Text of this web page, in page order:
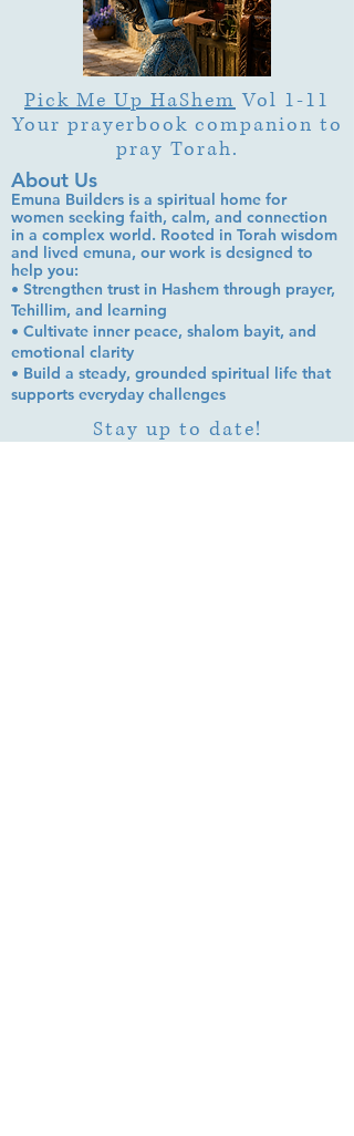
Pick Me Up HaShem Vol 1-11
Your prayerbook companion to
pray Torah.
About Us
Emuna Builders is a spiritual home for
women seeking faith, calm, and connection
in a complex world. Rooted in Torah wisdom
and lived emuna, our work is designed to
help you:
• Strengthen trust in Hashem through prayer,
Tehillim, and learning
• Cultivate inner peace, shalom bayit, and
emotional clarity
• Build a steady, grounded spiritual life that
supports everyday challenges
Stay up to date!